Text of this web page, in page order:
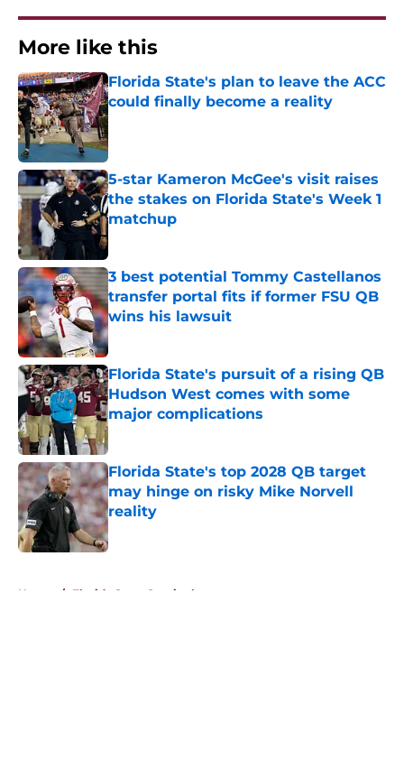
More like this
Florida State's plan to leave the ACC
could finally become a reality
Published by on Invalid Date
5-star Kameron McGee's visit raises
the stakes on Florida State's Week 1
matchup
3 best potential Tommy Castellanos
transfer portal fits if former FSU QB
wins his lawsuit
Published by on Invalid Date
Florida State's pursuit of a rising QB
Hudson West comes with some
major complications
Published by on Invalid Date
Florida State's top 2028 QB target
may hinge on risky Mike Norvell
reality
Published by on Invalid Date
Home / Florida State Seminoles news